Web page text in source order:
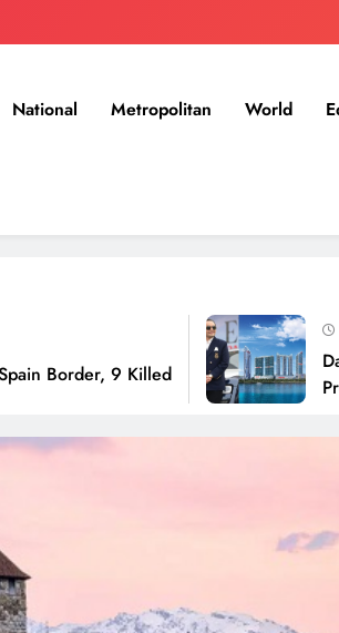
National Metropolitan World
9 Killed
July 30,
Danube
Projects In